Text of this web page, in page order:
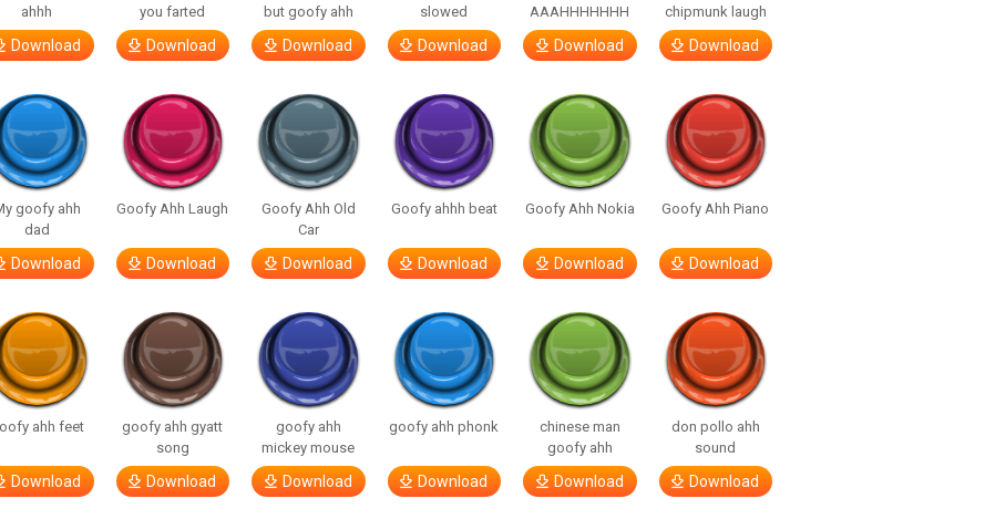
ahhh
Download
you farted
Download
but goofy ahh
Download
slowed
Download
AAAHHHHHHH
Download
chipmunk laugh
Download
goofy ahh
dad
Download
Goofy Ahh Laugh
Download
Goofy Ahh Old
Car
Download
Goofy ahhh beat
Download
Goofy Ahh Nokia
Download
Goofy Ahh Piano
Download
ahh feet
Download
goofy ahh gyatt
song
Download
goofy ahh
mickey mouse
Download
goofy ahh phonk
Download
chinese man
goofy ahh
Download
don pollo ahh
sound
Download